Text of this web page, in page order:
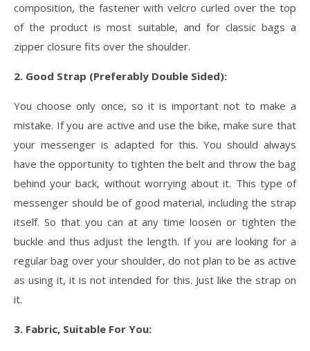
composition, the fastener with velcro curled over the top
of the product is most suitable, and for classic bags a
zipper closure fits over the shoulder.
2. Good Strap (Preferably Double Sided):
You choose only once, so it is important not to make a
mistake. If you are active and use the bike, make sure that
your messenger is adapted for this. You should always
have the opportunity to tighten the belt and throw the bag
behind your back, without worrying about it. This type of
messenger should be of good material, including the strap
itself. So that you can at any time loosen or tighten the
buckle and thus adjust the length. If you are looking for a
regular bag over your shoulder, do not plan to be as active
as using it, it is not intended for this. Just like the strap on
it.
3. Fabric, Suitable For You: